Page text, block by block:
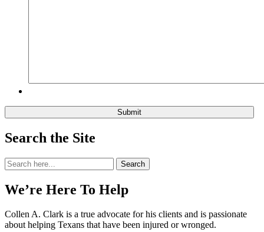
Search the Site
Search
for:
Search
We’re Here To Help
Collen A. Clark is a true advocate for his clients and is passionate
about helping Texans that have been injured or wronged.